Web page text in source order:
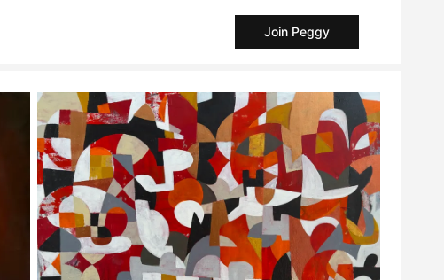
Join Peggy